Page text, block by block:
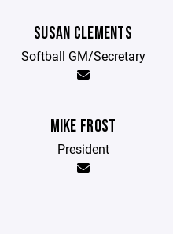
SUSAN CLEMENTS
Softball GM/Secretary
MIKE FROST
President